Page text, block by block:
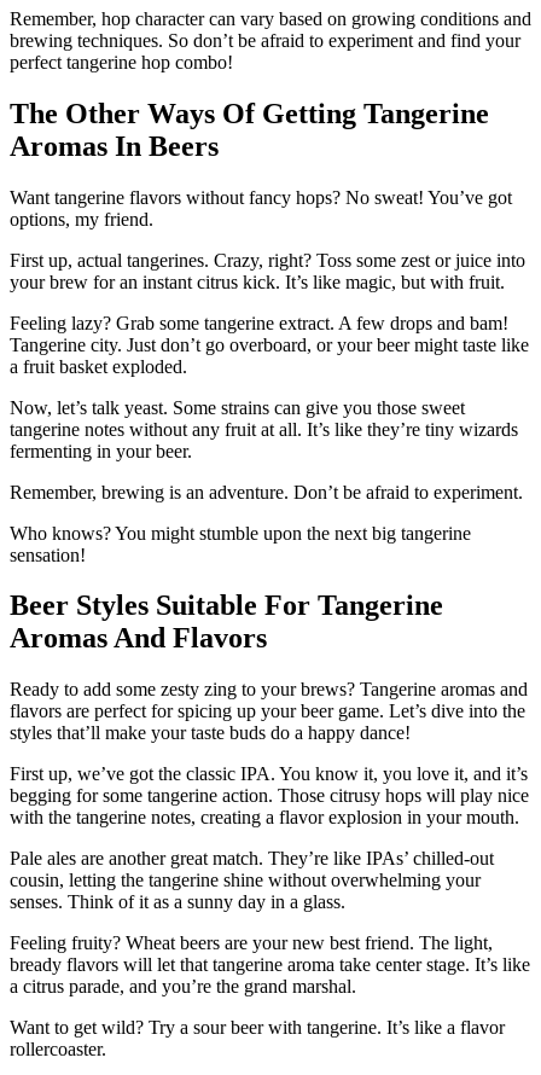
Remember, hop character can vary based on growing conditions and
brewing techniques. So don’t be afraid to experiment and find your
perfect tangerine hop combo!
The Other Ways Of Getting Tangerine
Aromas In Beers
Want tangerine flavors without fancy hops? No sweat! You’ve got
options, my friend.
First up, actual tangerines. Crazy, right? Toss some zest or juice into
your brew for an instant citrus kick. It’s like magic, but with fruit.
Feeling lazy? Grab some tangerine extract. A few drops and bam!
Tangerine city. Just don’t go overboard, or your beer might taste like
a fruit basket exploded.
Now, let’s talk yeast. Some strains can give you those sweet
tangerine notes without any fruit at all. It’s like they’re tiny wizards
fermenting in your beer.
Remember, brewing is an adventure. Don’t be afraid to experiment.
Who knows? You might stumble upon the next big tangerine
sensation!
Beer Styles Suitable For Tangerine
Aromas And Flavors
Ready to add some zesty zing to your brews? Tangerine aromas and
flavors are perfect for spicing up your beer game. Let’s dive into the
styles that’ll make your taste buds do a happy dance!
First up, we’ve got the classic IPA. You know it, you love it, and it’s
begging for some tangerine action. Those citrusy hops will play nice
with the tangerine notes, creating a flavor explosion in your mouth.
Pale ales are another great match. They’re like IPAs’ chilled-out
cousin, letting the tangerine shine without overwhelming your
senses. Think of it as a sunny day in a glass.
Feeling fruity? Wheat beers are your new best friend. The light,
bready flavors will let that tangerine aroma take center stage. It’s like
a citrus parade, and you’re the grand marshal.
Want to get wild? Try a sour beer with tangerine. It’s like a flavor
rollercoaster.